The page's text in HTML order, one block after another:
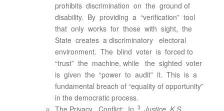
prohibits discrimination on the ground of
disability. By providing a “verification” tool
that only works for those with sight, the
State creates a discriminatory electoral
environment. The blind voter is forced to
“trust” the machine, while the sighted voter
is given the “power to audit” it. This is a
fundamental breach of “equality of opportunity”
in the democratic process.
3